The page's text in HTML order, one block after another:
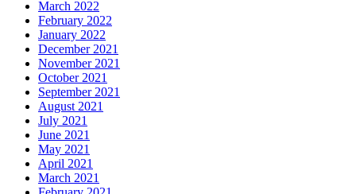
March 2022
February 2022
January 2022
December 2021
November 2021
October 2021
September 2021
August 2021
July 2021
June 2021
May 2021
April 2021
March 2021